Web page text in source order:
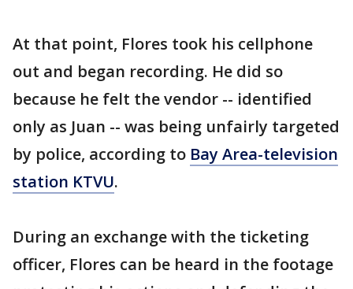
At that point, Flores took his cellphone
out and began recording. He did so
because he felt the vendor -- identified
only as Juan -- was being unfairly targeted
by police, according to Bay Area-television
station KTVU.
During an exchange with the ticketing
officer, Flores can be heard in the footage